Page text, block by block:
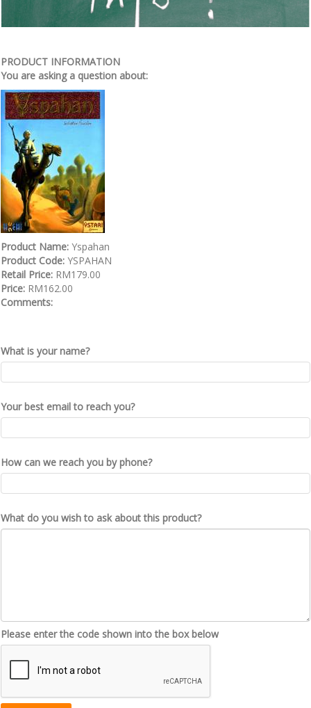
PRODUCT INFORMATION
You are asking a question about:
Product Name: Yspahan
Product Code: YSPAHAN
Retail Price: RM179.00
Price: RM162.00
Comments:
What is your name?
Your best email to reach you?
How can we reach you by phone?
What do you wish to ask about this product?
Please enter the code shown into the box below